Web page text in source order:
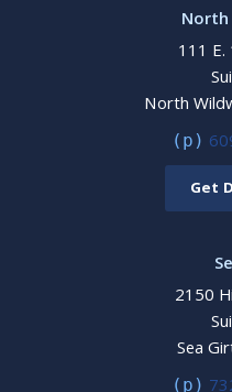
111
North
(p)
Get
2150
Sea
(p)